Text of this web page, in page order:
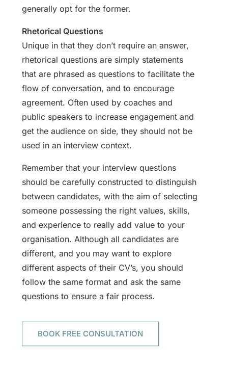
generally opt for the former.
Rhetorical Questions
Unique in that they don’t require an answer,
rhetorical questions are simply statements
that are phrased as questions to facilitate the
flow of conversation, and to encourage
agreement. Often used by coaches and
public speakers to increase engagement and
get the audience on side, they should not be
used in an interview context.
Remember that your interview questions
should be carefully constructed to distinguish
between candidates, with the aim of selecting
someone possessing the right values, skills,
and experience to really add value to your
organisation. Although all candidates are
different, and you may want to explore
different aspects of their CV’s, you should
follow the same format and ask the same
questions to ensure a fair process.
BOOK FREE CONSULTATION